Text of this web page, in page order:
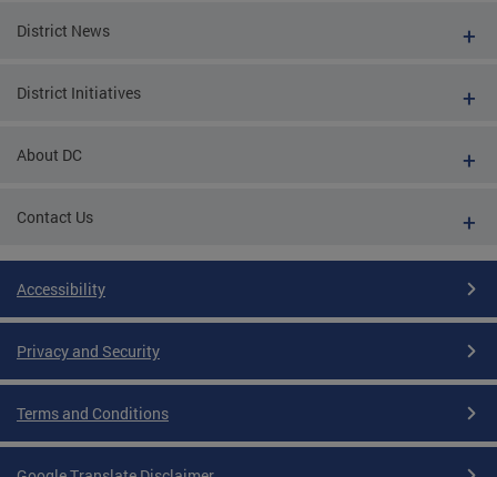
District News
District Initiatives
About DC
Contact Us
Accessibility
Privacy and Security
Terms and Conditions